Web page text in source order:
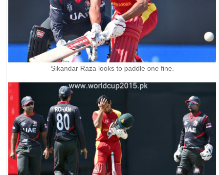
Sikandar Raza looks to paddle one fine.